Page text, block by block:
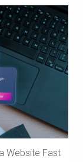
Website Fast